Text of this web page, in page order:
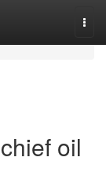
oil